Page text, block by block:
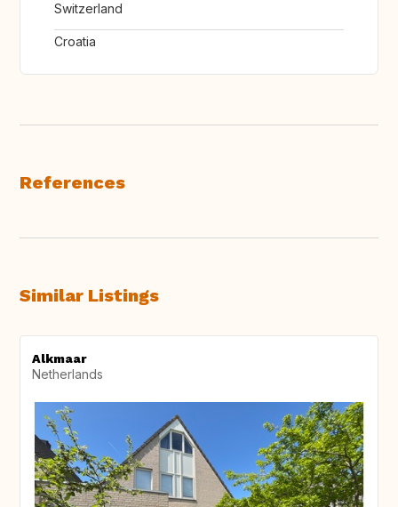
Switzerland
Croatia
References
Similar Listings
Alkmaar
Netherlands